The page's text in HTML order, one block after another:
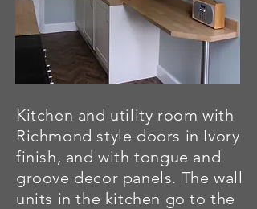
Kitchen and utility room with
Richmond style doors in Ivory
finish, and with tongue and
groove decor panels. The wall
units in the kitchen go to the